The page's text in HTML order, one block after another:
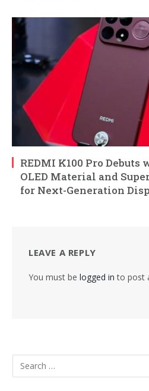
REDMI K100 Pro Debuts
OLED Material and
for Next-Generation
LEAVE A REPLY
You must be logged in to post